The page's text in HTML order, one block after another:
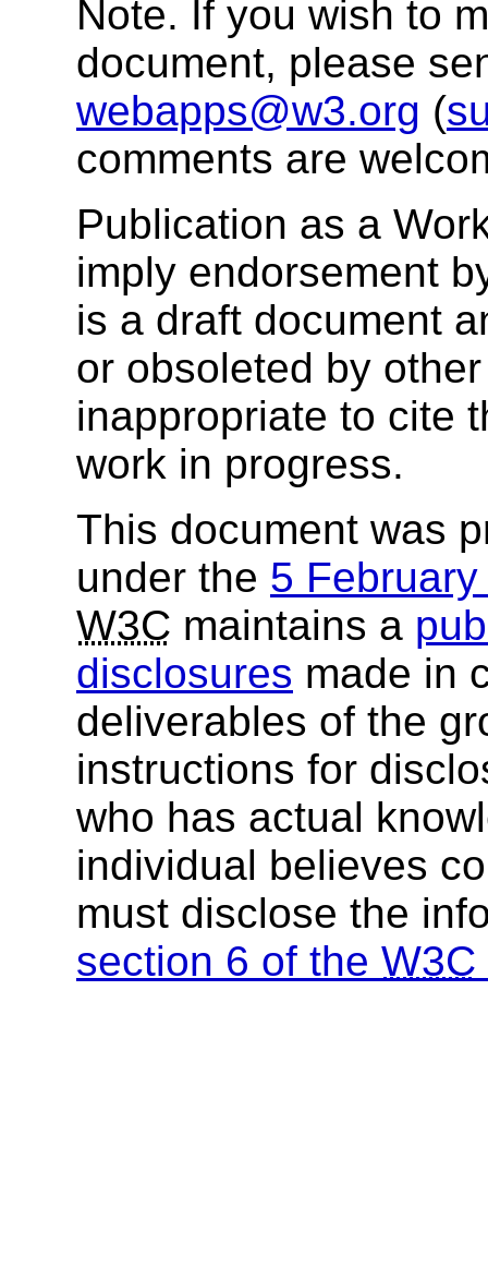
Note. If you wish to
document, please
webapps@w3.org (
comments are
Publication as a
imply endorsement
is a draft document
or obsoleted by
inappropriate to cite
work in progress.
This document was
under the 5
W3C maintains a
disclosures made in
deliverables of the
instructions for
who has actual
individual believes
must disclose the
section 6 of the W3C